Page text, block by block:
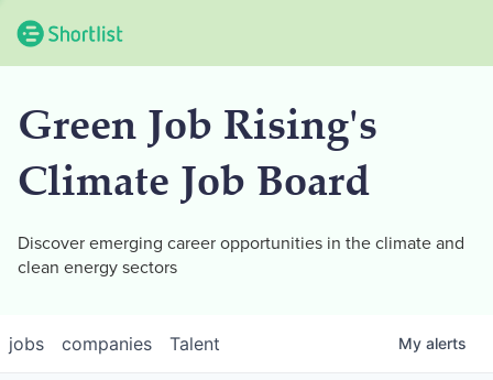
Green Job Rising's
Climate Job Board
Discover emerging career opportunities in the climate and
clean energy sectors
jobs companies Talent My alerts